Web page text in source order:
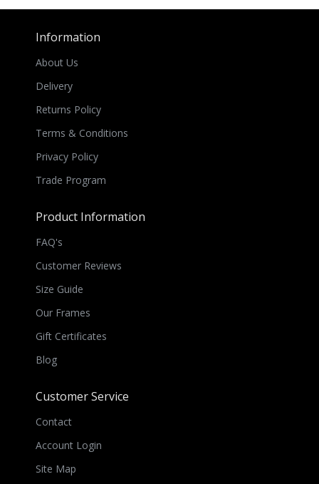
Information
About Us
Delivery
Returns Policy
Terms & Conditions
Privacy Policy
Trade Program
Product Information
FAQ's
Customer Reviews
Size Guide
Our Frames
Gift Certificates
Blog
Customer Service
Contact
Account Login
Site Map